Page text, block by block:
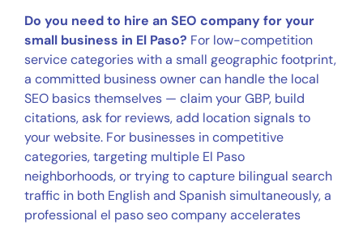
Do you need to hire an SEO company for your
small business in El Paso? For low-competition
service categories with a small geographic footprint,
a committed business owner can handle the local
SEO basics themselves — claim your GBP, build
citations, ask for reviews, add location signals to
your website. For businesses in competitive
categories, targeting multiple El Paso
neighborhoods, or trying to capture bilingual search
traffic in both English and Spanish simultaneously, a
professional el paso seo company accelerates